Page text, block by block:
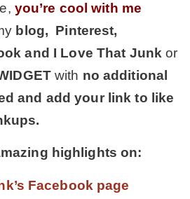
you’re cool with me
blog, Pinterest,
and I Love That Junkor
with no additional
and add your link to like
highlights on:
Facebook page